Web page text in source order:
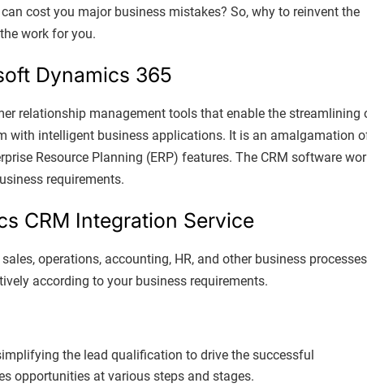
cost you major business mistakes? So, why to reinvent the
work for you.
Dynamics 365
relationship management tools that enable the streamlining
with intelligent business applications. It is an amalgamation
Resource Planning (ERP) features. The CRM software
requirements.
CRM Integration Service
operations, accounting, HR, and other business
according to your business requirements.
the lead qualification to drive the successful
opportunities at various steps and stages.